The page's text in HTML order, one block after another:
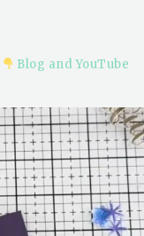
Blog and YouTube